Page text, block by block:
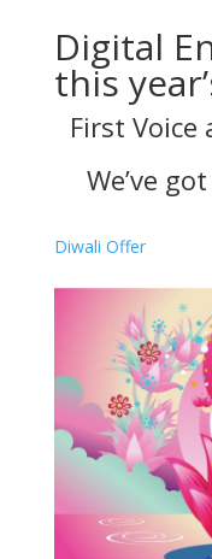
Digital
this
First
We’ve
Diwali Offer